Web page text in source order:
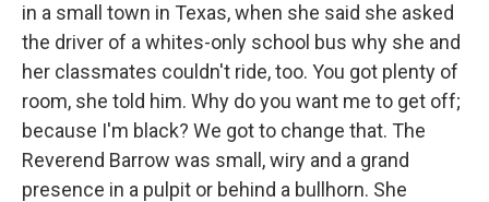
in a small town in Texas, when she said she asked
the driver of a whites-only school bus why she and
her classmates couldn't ride, too. You got plenty of
room, she told him. Why do you want me to get off;
because I'm black? We got to change that. The
Reverend Barrow was small, wiry and a grand
presence in a pulpit or behind a bullhorn. She